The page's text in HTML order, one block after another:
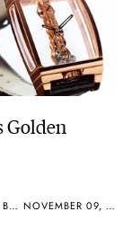
Golden
ROBERT-JAN BROER NOVEMBER 09, 2005